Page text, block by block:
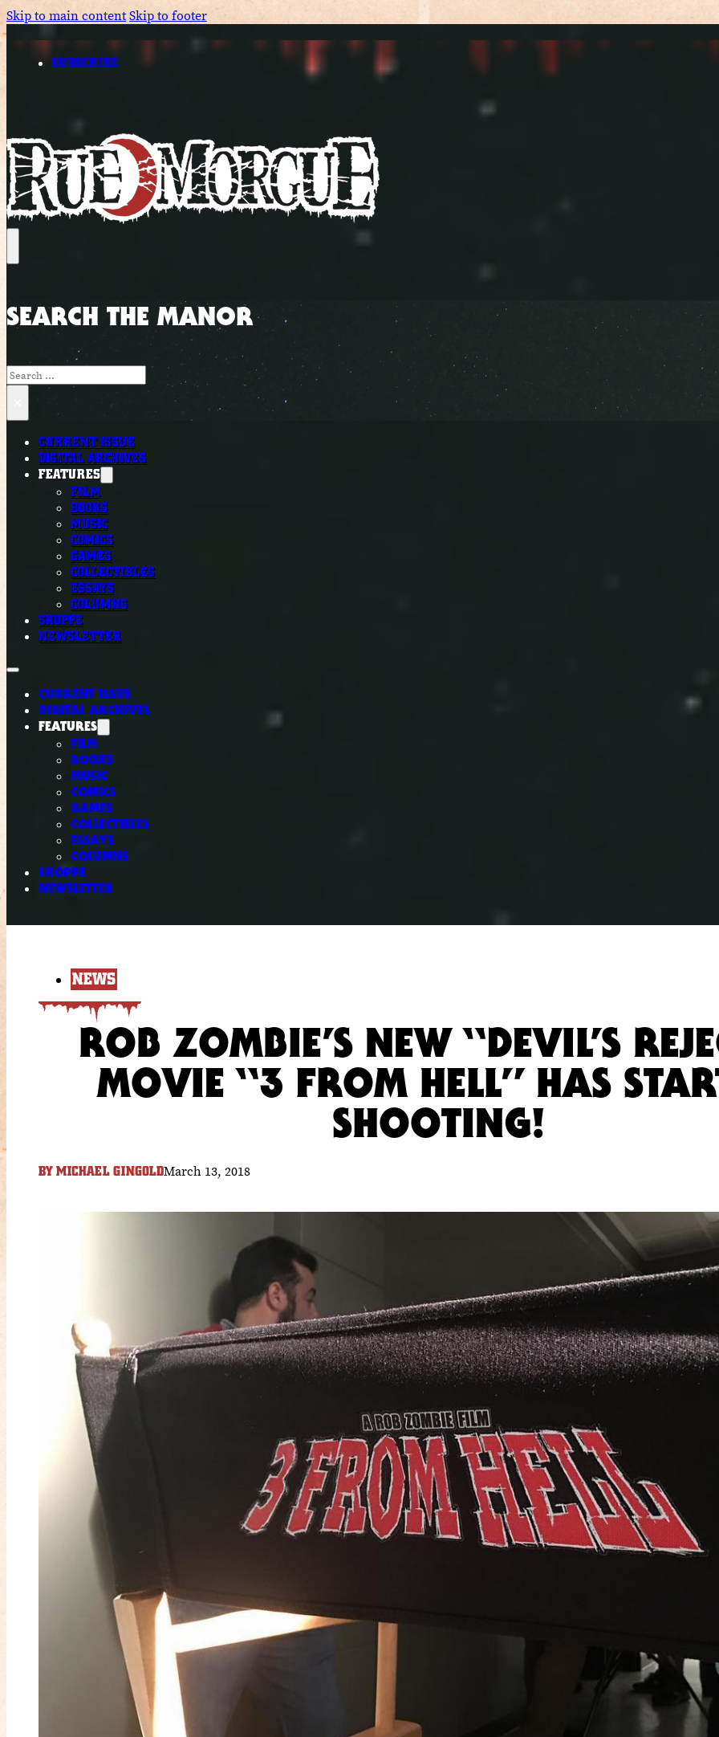
Skip to main contentSkip to footer
SUBSCRIBE
SEARCH THE MANOR
Search
CURRENT ISSUE
DIGITAL ARCHIVES
FEATURES
FILM
BOOKS
MUSIC
COMICS
GAMES
COLLECTIBLES
ESSAYS
COLUMNS
SHOPPE
NEWSLETTER
CURRENT ISSUE
DIGITAL ARCHIVES
FEATURES
FILM
BOOKS
MUSIC
COMICS
GAMES
COLLECTIBLES
ESSAYS
COLUMNS
SHOPPE
NEWSLETTER
NEWS
ROB ZOMBIE’S NEW “DEVIL’S
MOVIE “3 FROM HELL” HAS
SHOOTING!
BY MICHAEL GINGOLDMarch 13, 2018